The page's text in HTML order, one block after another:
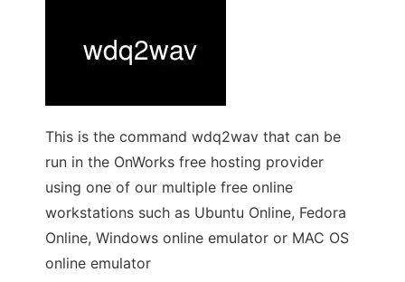
This is the command wdq2wav that can be
run in the OnWorks free hosting provider
using one of our multiple free online
workstations such as Ubuntu Online, Fedora
Online, Windows online emulator or MAC OS
online emulator